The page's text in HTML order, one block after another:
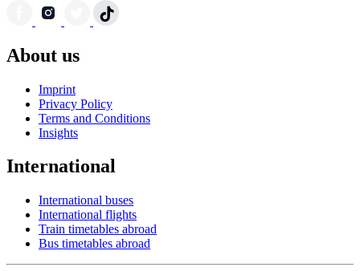
About us
Imprint
Privacy Policy
Terms and Conditions
Insights
International
International buses
International flights
Train timetables abroad
Bus timetables abroad